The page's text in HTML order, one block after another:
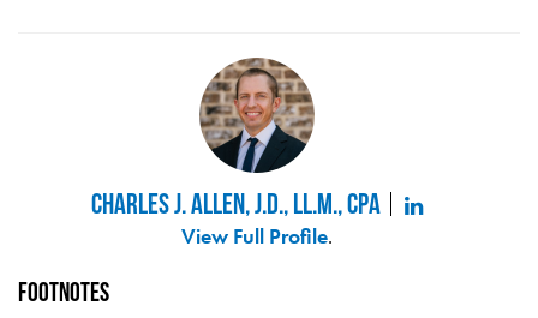
Charles J. Allen, J.D., LL.M., CPA
View Full Profile.
Footnotes